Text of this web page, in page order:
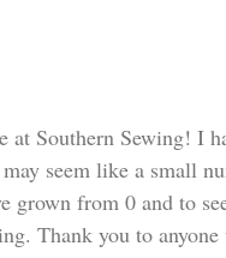
at Southern Sewing! I
seem like a small
grown from 0 and to
Thank you to